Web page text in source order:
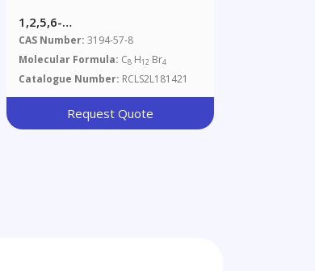
1,2,5,6-
Tetrabromocyclooctane
CAS Number: 3194-57-8
Molecular Formula: C8 H12 Br4
Catalogue Number: RCLS2L181421
Request Quote